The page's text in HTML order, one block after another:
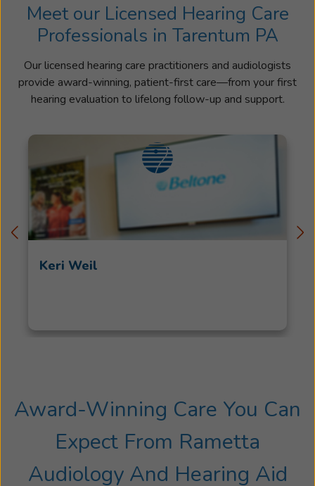
Meet our Licensed Hearing Care
Professionals in Tarentum PA
Our licensed hearing care practitioners and audiologists
provide award-winning, patient-first care—from your first
hearing evaluation to lifelong follow-up and support.
Keri Weil
Award-Winning Care You Can
Expect From Rametta
Audiology And Hearing Aid